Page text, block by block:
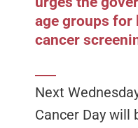
age groups for
cancer
Next
Cancer Day will